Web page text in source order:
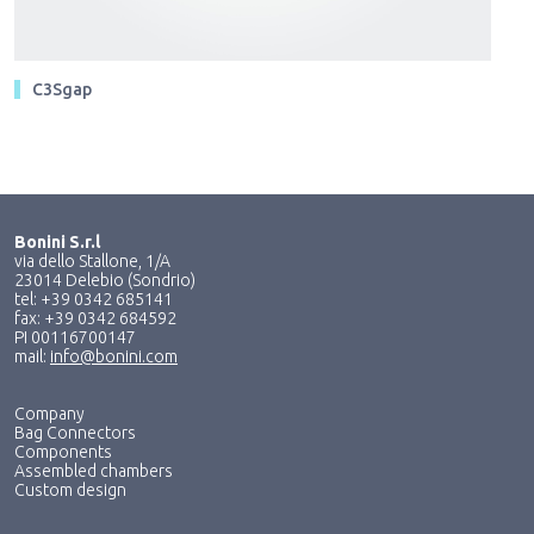
C3Sgap
Bonini S.r.l
via dello Stallone, 1/A
23014 Delebio (Sondrio)
tel: +39 0342 685141
fax: +39 0342 684592
PI 00116700147
mail: info@bonini.com
Company
Bag Connectors
Components
Assembled chambers
Custom design